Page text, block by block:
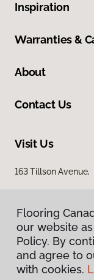
Inspiration
Warranties &
About
Contact Us
Visit Us
163 Tillson
Flooring
our website
Policy. By
and agree to
with cookies.